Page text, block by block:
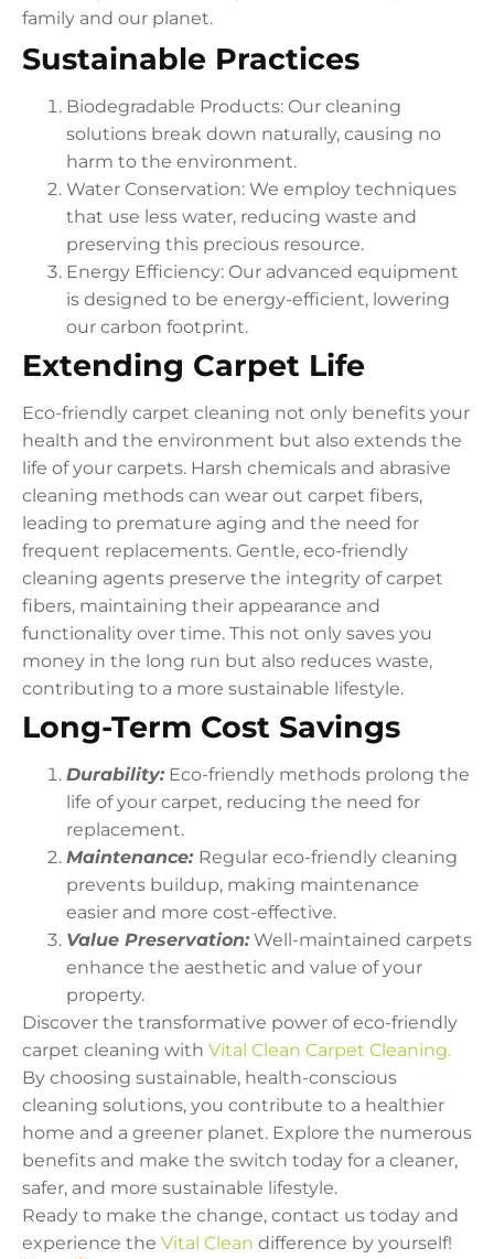
family and our planet.
Sustainable Practices
Biodegradable Products: Our cleaning
solutions break down naturally, causing no
harm to the environment.
Water Conservation: We employ techniques
that use less water, reducing waste and
preserving this precious resource.
Energy Efficiency: Our advanced equipment
is designed to be energy-efficient, lowering
our carbon footprint.
Extending Carpet Life
Eco-friendly carpet cleaning not only benefits your
health and the environment but also extends the
life of your carpets. Harsh chemicals and abrasive
cleaning methods can wear out carpet fibers,
leading to premature aging and the need for
frequent replacements. Gentle, eco-friendly
cleaning agents preserve the integrity of carpet
fibers, maintaining their appearance and
functionality over time. This not only saves you
money in the long run but also reduces waste,
contributing to a more sustainable lifestyle.
Long-Term Cost Savings
Durability:Eco-friendly methods prolong the
life of your carpet, reducing the need for
replacement.
Maintenance: Regular eco-friendly cleaning
prevents buildup, making maintenance
easier and more cost-effective.
Value Preservation:Well-maintained carpets
enhance the aesthetic and value of your
property.
Discover the transformative power of eco-friendly
carpet cleaning with Vital Clean Carpet Cleaning.
By choosing sustainable, health-conscious
cleaning solutions, you contribute to a healthier
home and a greener planet. Explore the numerous
benefits and make the switch today for a cleaner,
safer, and more sustainable lifestyle.
Ready to make the change, contact us today and
experience the Vital Clean difference by yourself!